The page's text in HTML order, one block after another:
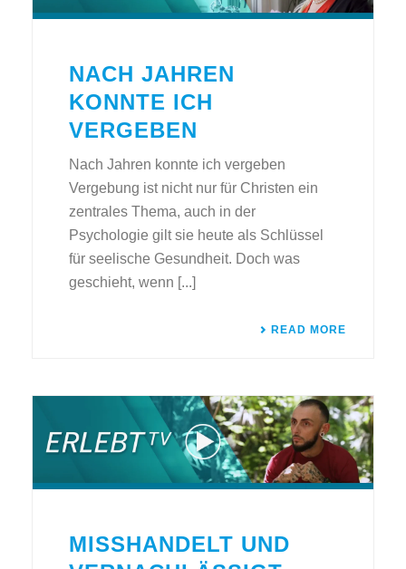
NACH JAHREN
KONNTE ICH
VERGEBEN
Nach Jahren konnte ich vergeben
Vergebung ist nicht nur für Christen ein
zentrales Thema, auch in der
Psychologie gilt sie heute als Schlüssel
für seelische Gesundheit. Doch was
geschieht, wenn [...]
READ MORE
MISSHANDELT UND